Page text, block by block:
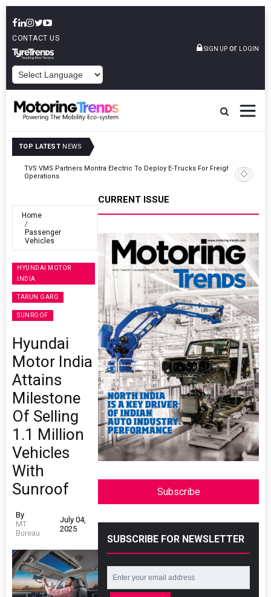
CONTACT US
SIGN UP or LOGIN
TOP LATEST NEWS
Tata Motors Passenger Vehicles Announces Onam Offers In Kerala
Home
Passenger
Vehicles
HYUNDAI MOTOR
INDIA
TARUN GARG
SUNROOF
Hyundai
Motor India
Attains
Milestone
Of Selling
1.1 Million
Vehicles
With
Sunroof
By
MT
Bureau
July 04,
2025
CURRENT ISSUE
Subscribe
SUBSCRIBE FOR NEWSLETTER